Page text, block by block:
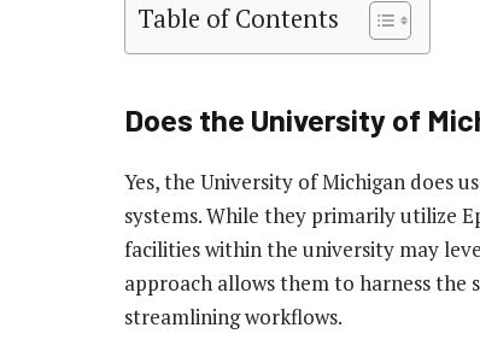
Table of Contents
Does the University of
Yes, the University of Michigan does
systems. While they primarily utilize
facilities within the university may
approach allows them to harness
streamlining workflows.